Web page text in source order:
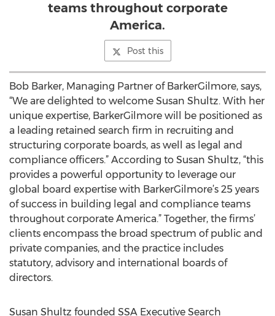
teams throughout corporate
America.
Post this
Bob Barker, Managing Partner of BarkerGilmore, says,
“We are delighted to welcome Susan Shultz. With her
unique expertise, BarkerGilmore will be positioned as
a leading retained search firm in recruiting and
structuring corporate boards, as well as legal and
compliance officers.” According to Susan Shultz, “this
provides a powerful opportunity to leverage our
global board expertise with BarkerGilmore’s 25 years
of success in building legal and compliance teams
throughout corporate America.” Together, the firms’
clients encompass the broad spectrum of public and
private companies, and the practice includes
statutory, advisory and international boards of
directors.
Susan Shultz founded SSA Executive Search